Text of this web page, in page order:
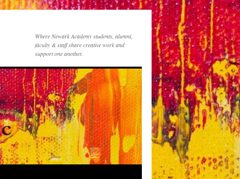
Where Newark Academy students, alumni,
faculty & staff share creative work and
support one another.